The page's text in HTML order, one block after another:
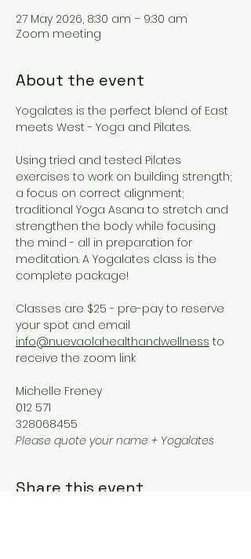
27 May 2026, 8:30 am – 9:30 am
Zoom meeting
About the event
Yogalates is the perfect blend of East
meets West - Yoga and Pilates.
Using tried and tested Pilates
exercises to work on building strength;
a focus on correct alignment;
traditional Yoga Asana to stretch and
strengthen the body while focusing
the mind - all in preparation for
meditation. A Yogalates class is the
complete package!
Classes are $25 - pre-pay to reserve
your spot and email
info@nuevaolahealthandwellness to
receive the zoom link
Michelle Freney
012 571
328068455
Please quote your name + Yogalates
Share this event